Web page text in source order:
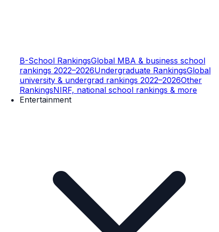
B-School RankingsGlobal MBA & business school
rankings 2022–2026Undergraduate RankingsGlobal
university & undergrad rankings 2022–2026Other
RankingsNIRF, national school rankings & more
Entertainment